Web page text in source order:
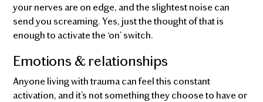
your nerves are on edge, and the slightest noise can
send you screaming. Yes, just the thought of that is
enough to activate the ‘on’ switch.
Emotions & relationships
Anyone living with trauma can feel this constant
activation, and it’s not something they choose to have or